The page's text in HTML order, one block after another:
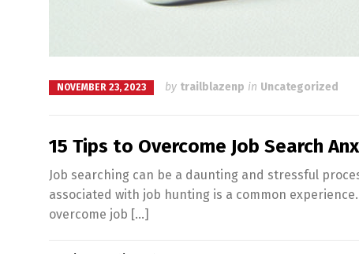
NOVEMBER 23, 2023 by trailblazenp in Uncategorized
15 Tips to Overcome Job Search
Job searching can be a daunting and stressful
associated with job hunting is a common
overcome job […]